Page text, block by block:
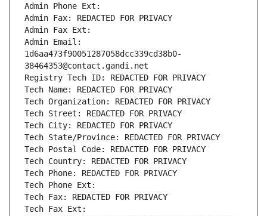
Admin Phone Ext:
Admin Fax: REDACTED FOR PRIVACY
Admin Fax Ext:
Admin Email:
1d6aa473f90051287058dcc339cd38b0-
38464353@contact.gandi.net
Registry Tech ID: REDACTED FOR PRIVACY
Tech Name: REDACTED FOR PRIVACY
Tech Organization: REDACTED FOR PRIVACY
Tech Street: REDACTED FOR PRIVACY
Tech City: REDACTED FOR PRIVACY
Tech State/Province: REDACTED FOR PRIVACY
Tech Postal Code: REDACTED FOR PRIVACY
Tech Country: REDACTED FOR PRIVACY
Tech Phone: REDACTED FOR PRIVACY
Tech Phone Ext:
Tech Fax: REDACTED FOR PRIVACY
Tech Fax Ext: